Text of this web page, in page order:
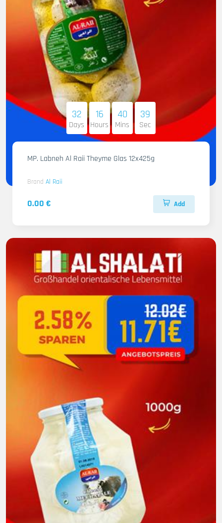
32
Days
16
Hours
40
Mins
38
Sec
MP. Labneh Al Raii Theyme Glas 12x425g
Brand Al Raii
0.00 € Add